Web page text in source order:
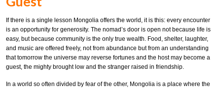
If there is a single lesson Mongolia offers the world, it is this: every encounter
is an opportunity for generosity. The nomad’s door is open not because life is
easy, but because community is the only true wealth. Food, shelter, laughter,
and music are offered freely, not from abundance but from an understanding
that tomorrow the universe may reverse fortunes and the host may become a
guest, the mighty brought low and the stranger raised in friendship.
In a world so often divided by fear of the other, Mongolia is a place where the